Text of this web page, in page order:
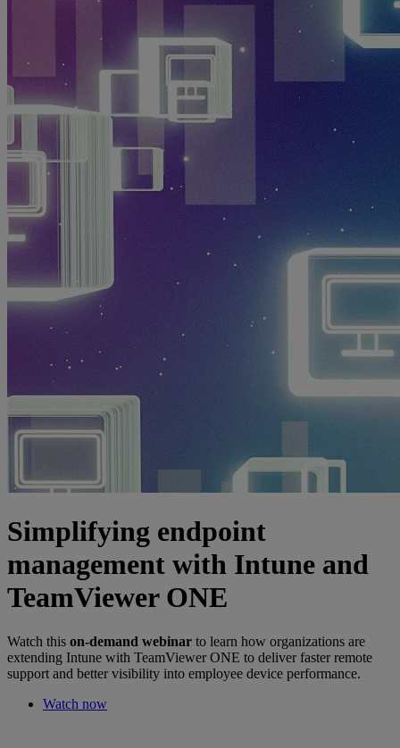
Simplifying endpoint
management with Intune and
TeamViewer ONE
Watch this on-demand webinar to learn how organizations are
extending Intune with TeamViewer ONE to deliver faster remote
support and better visibility into employee device performance.
Watch now